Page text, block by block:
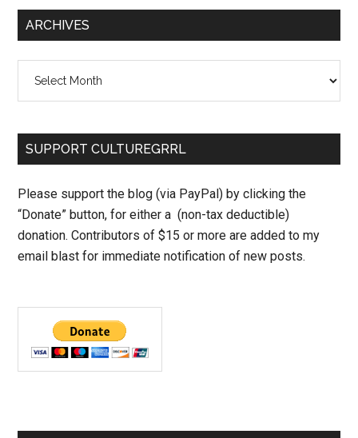
ARCHIVES
SUPPORT CULTUREGRRL
Please support the blog (via PayPal) by clicking the
“Donate” button, for either a (non-tax deductible)
donation. Contributors of $15 or more are added to my
email blast for immediate notification of new posts.